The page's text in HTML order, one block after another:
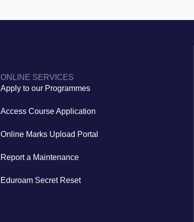
ONLINE SERVICES
Apply to our Programmes
Access Course Application
Online Marks Upload Portal
Report a Maintenance
Eduroam Secret Reset